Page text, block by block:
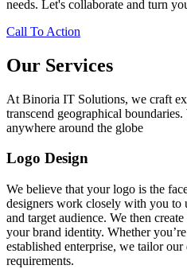
needs. Let's collaborate and turn
Call To Action
Our Services
At Binoria IT Solutions, we craft
transcend geographical
anywhere around the globe
Logo Design
We believe that your logo is the
designers work closely with you to
and target audience. We then
your brand identity. Whether
established enterprise, we tailor
requirements.